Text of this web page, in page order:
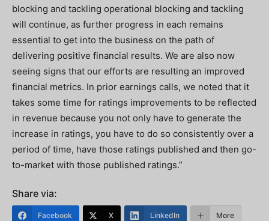
blocking and tackling operational blocking and tackling
will continue, as further progress in each remains
essential to get into the business on the path of
delivering positive financial results. We are also now
seeing signs that our efforts are resulting an improved
financial metrics. In prior earnings calls, we noted that it
takes some time for ratings improvements to be reflected
in revenue because you not only have to generate the
increase in ratings, you have to do so consistently over a
period of time, have those ratings published and then go-
to-market with those published ratings.”
Share via:
Facebook X LinkedIn More